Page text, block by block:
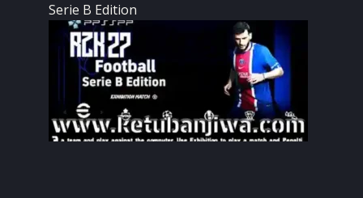
Serie B Edition